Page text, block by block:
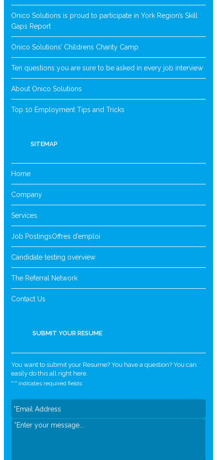
Onico Solutions is proud to participate in York Region’s Skill
Gaps Report
Onico Solutions’ Childrens Charity Camp
Ten questions you are sure to be asked in every job interview
About Onico Solutions
Top 10 Employment Tips and Tricks
SITEMAP
Home
Company
Services
Job PostingsOffres d’emploi
Candidate testing overview
The Referral Network
Contact Us
SUBMIT YOUR RESUME
You want to submit your Resume? You have a question? You can
easily do this all right here.
"*" indicates required fields